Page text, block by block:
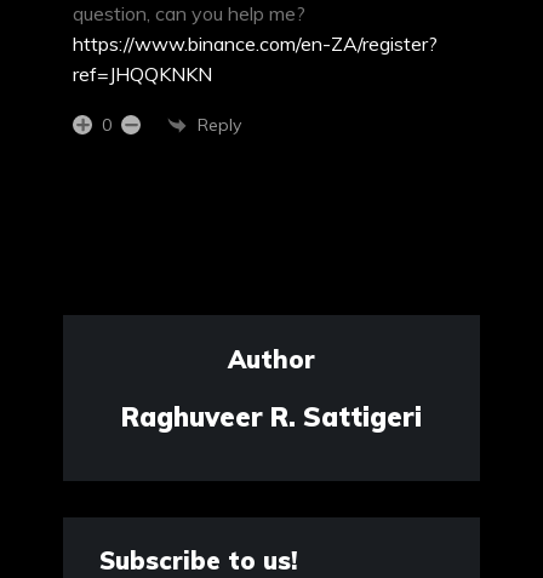
question, can you help me?
https://www.binance.com/en-ZA/register?
ref=JHQQKNKN
0 Reply
Author
Raghuveer R. Sattigeri
Subscribe to us!